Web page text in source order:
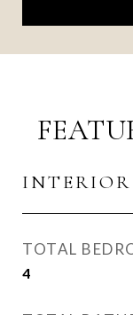
INTERIOR
TOTAL
4